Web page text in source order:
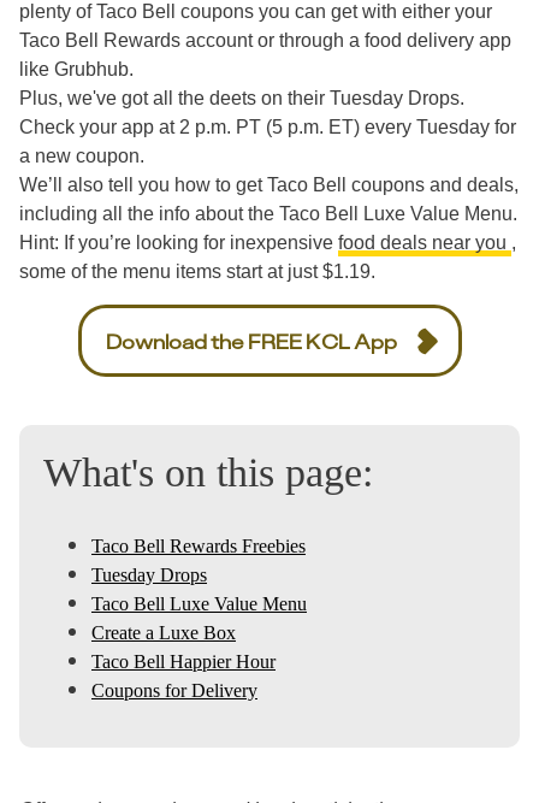
plenty of Taco Bell coupons you can get with either your
Taco Bell Rewards account or through a food delivery app
like Grubhub.
Plus, we've got all the deets on their Tuesday Drops.
Check your app at 2 p.m. PT (5 p.m. ET) every Tuesday for
a new coupon.
We’ll also tell you how to get Taco Bell coupons and deals,
including all the info about the Taco Bell Luxe Value Menu.
Hint: If you’re looking for inexpensive food deals near you ,
some of the menu items start at just $1.19.
Download the FREE KCL App
What's on this page:
Taco Bell Rewards Freebies
Tuesday Drops
Taco Bell Luxe Value Menu
Create a Luxe Box
Taco Bell Happier Hour
Coupons for Delivery